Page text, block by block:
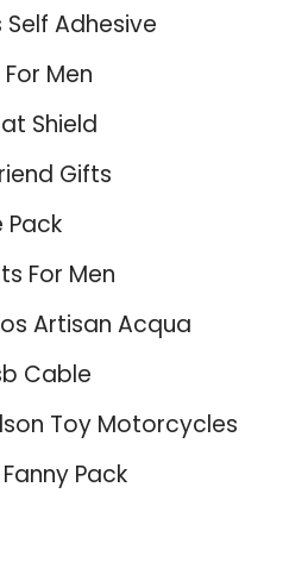
Adhesive
Men
Shield
Gifts
Pack
For Men
Artisan Acqua
Cable
Toy Motorcycles
Pack